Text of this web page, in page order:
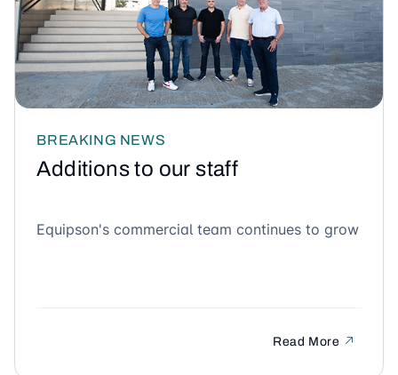
BREAKING NEWS
Additions to our staff
Equipson's commercial team continues to grow
Read More